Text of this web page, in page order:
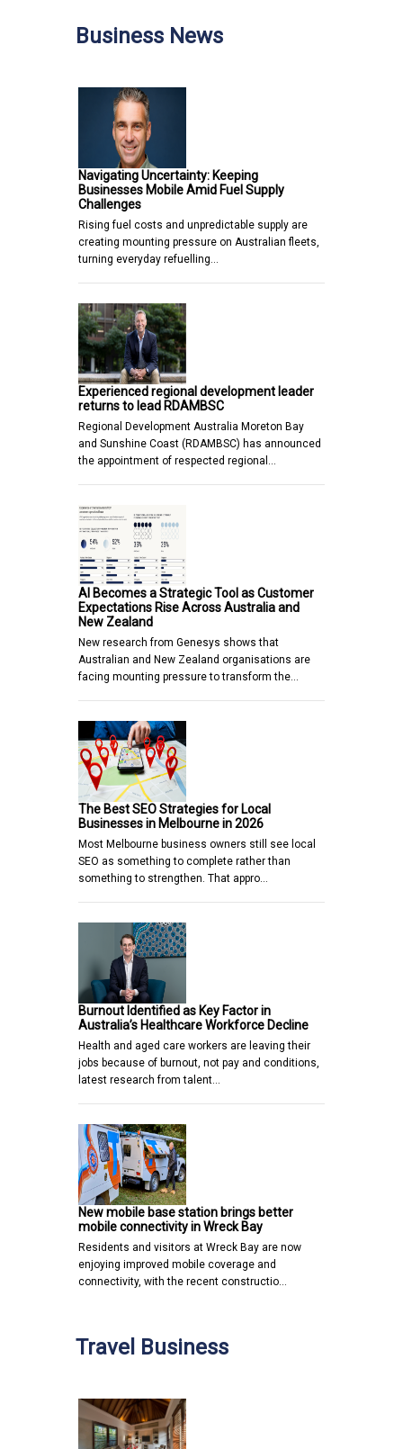
Business News
Navigating Uncertainty: Keeping
Businesses Mobile Amid Fuel Supply
Challenges
Rising fuel costs and unpredictable supply are
creating mounting pressure on Australian fleets,
turning everyday refuelling…
Experienced regional development leader
returns to lead RDAMBSC
Regional Development Australia Moreton Bay
and Sunshine Coast (RDAMBSC) has announced
the appointment of respected regional…
AI Becomes a Strategic Tool as Customer
Expectations Rise Across Australia and
New Zealand
New research from Genesys shows that
Australian and New Zealand organisations are
facing mounting pressure to transform the…
The Best SEO Strategies for Local
Businesses in Melbourne in 2026
Most Melbourne business owners still see local
SEO as something to complete rather than
something to strengthen. That appro…
Burnout Identified as Key Factor in
Australia’s Healthcare Workforce Decline
Health and aged care workers are leaving their
jobs because of burnout, not pay and conditions,
latest research from talent…
New mobile base station brings better
mobile connectivity in Wreck Bay
Residents and visitors at Wreck Bay are now
enjoying improved mobile coverage and
connectivity, with the recent constructio…
Travel Business